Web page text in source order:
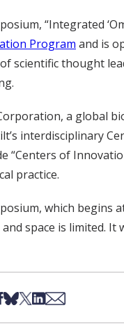
“Integrated
Program and is
scientific thought
a global
interdisciplinary
“Centers of
practice.
which begins
space is limited. It
on Facebook
Share on Bsky
Share on X
Share on LinkedIn
Share via Email